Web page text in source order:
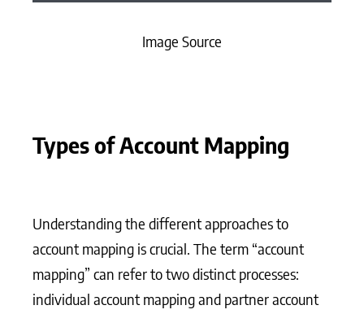
Image Source
Types of Account Mapping
Understanding the different approaches to
account mapping is crucial. The term “account
mapping” can refer to two distinct processes:
individual account mapping and partner account